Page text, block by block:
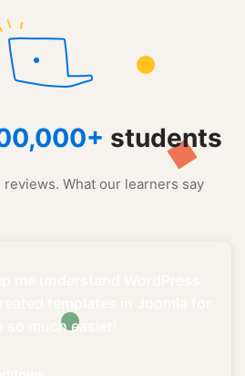
students
What our learners say
so much easier!